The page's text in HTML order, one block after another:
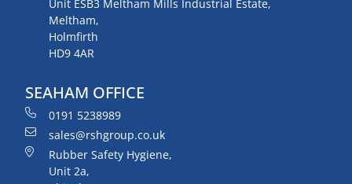
Unit ESB3 Meltham Mills Industrial Estate,
Meltham,
Holmfirth
HD9 4AR
SEAHAM OFFICE
0191 5238989
sales@rshgroup.co.uk
Rubber Safety Hygiene,
Unit 2a,